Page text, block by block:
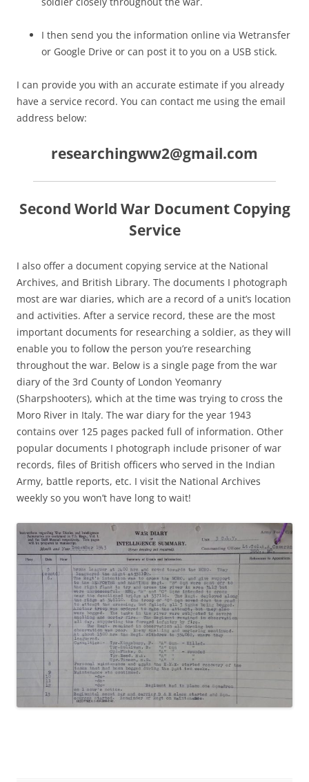
I then send you the information online via Wetransfer
or Google Drive or can post it to you on a USB stick.
I can provide you with an accurate estimate if you already
have a service record. You can contact me using the email
address below:
researchingww2@gmail.com
Second World War Document Copying
Service
I also offer a document copying service at the National
Archives, and British Library. The documents I photograph
most are war diaries, which are a record of a unit’s location
and activities. After a service record, these are the most
important documents for researching a soldier, as they will
enable you to follow the person you’re researching
throughout the war. Below is a single page from the war
diary of the 3rd County of London Yeomanry
(Sharpshooters), which at the time was trying to cross the
Moro River in Italy. The war diary for the year 1943
contains over 125 pages packed full of information. Other
popular documents I photograph include prisoner of war
records, files of British officers who served in the Indian
Army, battle reports, etc. I visit the National Archives
weekly so you won’t have long to wait!